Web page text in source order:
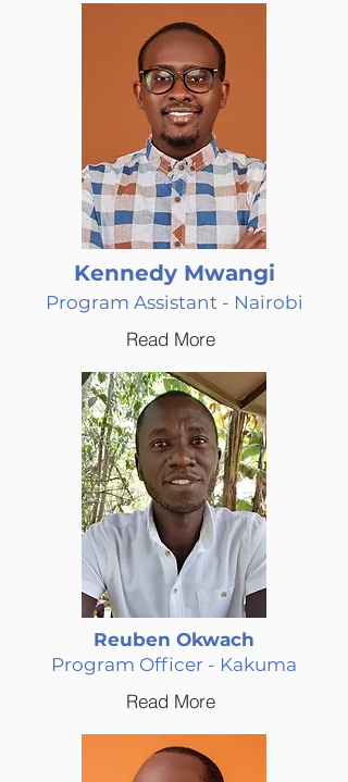
Kennedy Mwangi
Program Assistant - Nairobi
Read More
Reuben Okwach
Program Officer - Kakuma
Read More